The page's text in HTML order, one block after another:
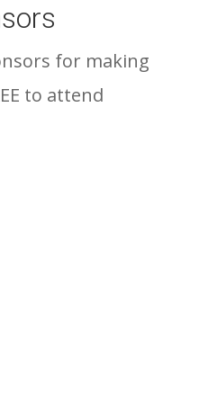
for making
to attend